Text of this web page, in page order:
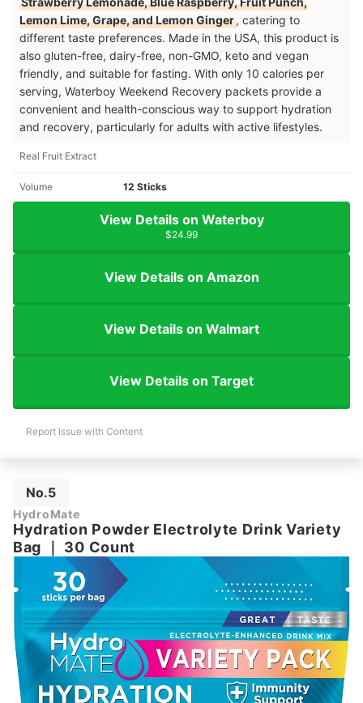
Lemon Lime, Grape, and Lemon Ginger, catering to
different taste preferences. Made in the USA, this product is
also gluten-free, dairy-free, non-GMO, keto and vegan
friendly, and suitable for fasting. With only 10 calories per
serving, Waterboy Weekend Recovery packets provide a
convenient and health-conscious way to support hydration
and recovery, particularly for adults with active lifestyles.
Real Fruit Extract
Volume 12 Sticks
View Details on Waterboy
$24.99
View Details on Amazon
View Details on Walmart
View Details on Target
Report Issue with Content
No.5
HydroMate
Hydration Powder Electrolyte Drink Variety
Bag ｜ 30 Count